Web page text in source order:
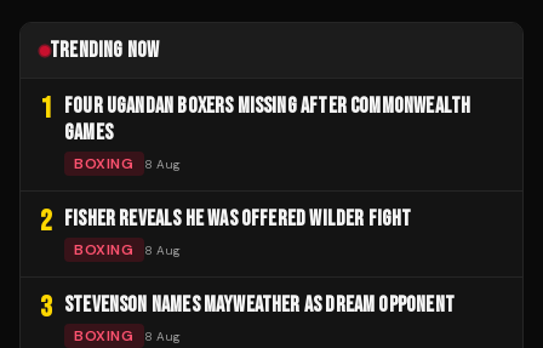
TRENDING NOW
1
FOUR UGANDAN BOXERS MISSING AFTER COMMONWEALTH
GAMES
BOXING 8 Aug
2 FISHER REVEALS HE WAS OFFERED WILDER FIGHT
BOXING 8 Aug
3 STEVENSON NAMES MAYWEATHER AS DREAM OPPONENT
BOXING 8 Aug